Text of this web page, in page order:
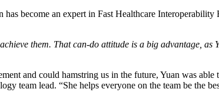
become an expert in Fast Healthcare
them. That can-do attitude is a big advantage,
and could hamstring us in the future, Yuan was
team lead. “She helps everyone on the team be the